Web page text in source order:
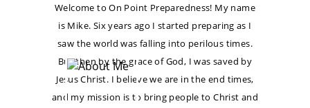
Welcome to On Point Preparedness! My name
is Mike. Six years ago I started preparing as I
saw the world was falling into perilous times.
But then by the grace of God, I was saved by
Jesus Christ. I believe we are in the end times,
and my mission is to bring people to Christ and